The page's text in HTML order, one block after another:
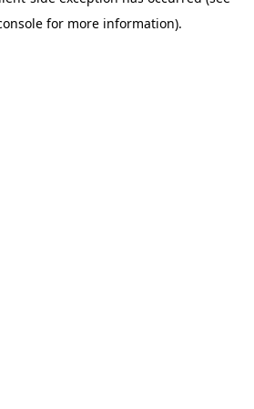
for more information).